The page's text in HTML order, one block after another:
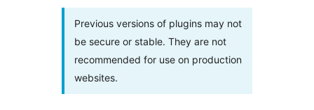
Previous versions of plugins may not
be secure or stable. They are not
recommended for use on production
websites.